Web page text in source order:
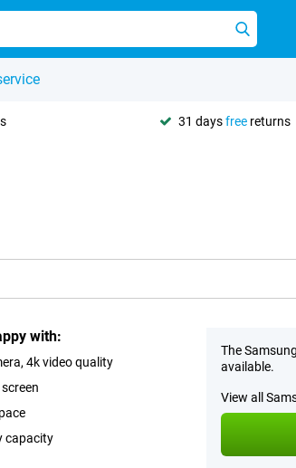
31 daysfree returns
with:
4k video quality
capacity
The
available.
View all